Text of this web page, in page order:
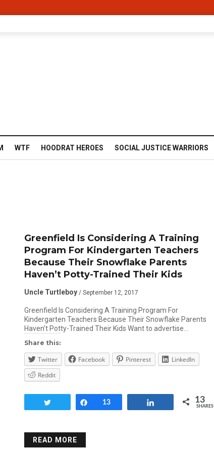
WTF HOODRAT HEROES SOCIAL JUSTICE WARRIORS
Greenfield Is Considering A Training
Program For Kindergarten Teachers
Because Their Snowflake Parents
Haven’t Potty-Trained Their Kids
Uncle Turtleboy / September 12, 2017
Greenfield Is Considering A Training Program For
Kindergarten Teachers Because Their Snowflake Parents
Haven’t Potty-Trained Their Kids Want to advertise…
Share this:
Twitter Facebook Pinterest
LinkedIn
Reddit
Share
13 13
SHARES
READ MORE